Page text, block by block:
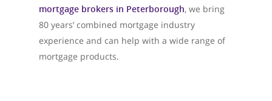
mortgage brokers in Peterborough, we bring
80 years’ combined mortgage industry
experience and can help with a wide range of
mortgage products.
Testimonials
Get in Touch